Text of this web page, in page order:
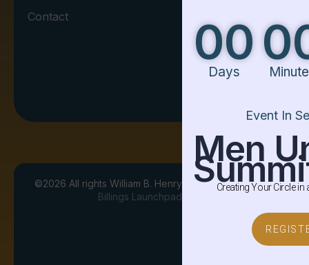
Contact
I agree to the
©2026 All rights William B. Henry. Designed By
Billings Launchpad
00
Minutes
00
Seconds
Event In Session
Men United
Summit
Creating Your Circle in a Square World